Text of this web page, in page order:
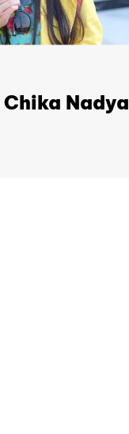
Nadya